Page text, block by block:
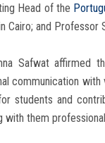
Head of the
Cairo; and
Safwat affirmed
communication
students and
with them